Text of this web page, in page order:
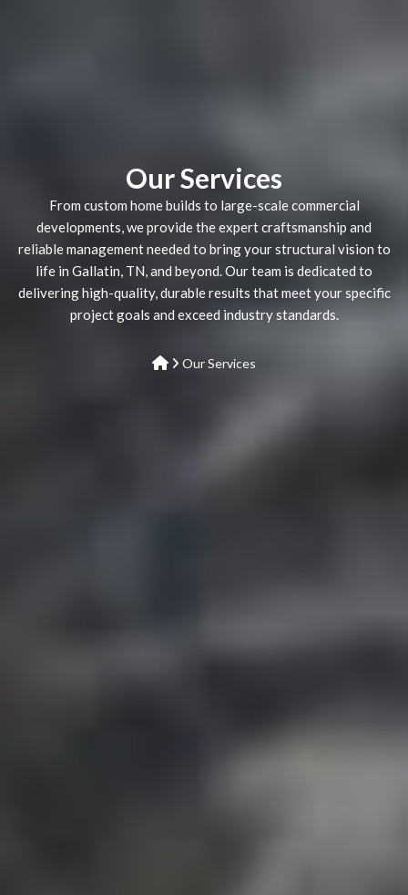
Our Services
From custom home builds to large-scale commercial
developments, we provide the expert craftsmanship and
reliable management needed to bring your structural vision to
life in Gallatin, TN, and beyond. Our team is dedicated to
delivering high-quality, durable results that meet your specific
project goals and exceed industry standards.
Our Services